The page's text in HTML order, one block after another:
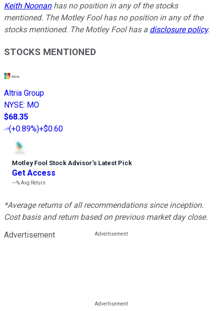
Keith Noonanhas no position in any of the stocks
mentioned. The Motley Fool has no position in any of the
stocks mentioned. The Motley Fool has a disclosure policy.
STOCKS MENTIONED
Altria Group
NYSE: MO
$68.35
(+0.89%)+$0.60
Motley Fool Stock Advisor’s Latest Pick
Get Access
---%Avg Return
*Average returns of all recommendations since inception.
Cost basis and return based on previous market day close.
Advertisement